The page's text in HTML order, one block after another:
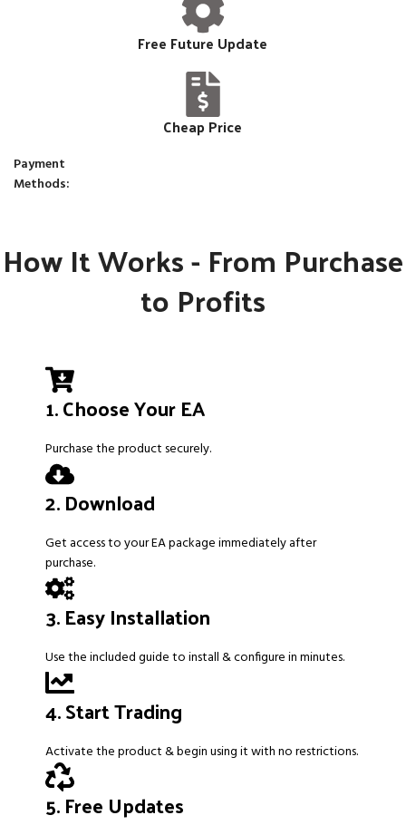
Free Future Update
Cheap Price
Payment
Methods:
How It Works - From Purchase
to Profits
1. Choose Your EA
Purchase the product securely.
2. Download
Get access to your EA package immediately after
purchase.
3. Easy Installation
Use the included guide to install & configure in minutes.
4. Start Trading
Activate the product & begin using it with no restrictions.
5. Free Updates